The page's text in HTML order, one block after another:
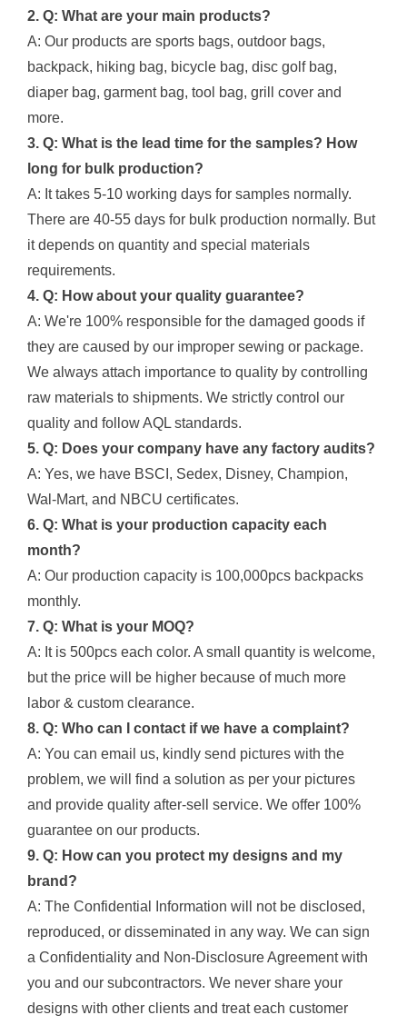
2. Q: What are your main products?
A: Our products are sports bags, outdoor bags,
backpack, hiking bag, bicycle bag, disc golf bag,
diaper bag, garment bag, tool bag, grill cover and
more.
3. Q: What is the lead time for the samples? How
long for bulk production?
A: It takes 5-10 working days for samples normally.
There are 40-55 days for bulk production normally. But
it depends on quantity and special materials
requirements.
4. Q: How about your quality guarantee?
A: We're 100% responsible for the damaged goods if
they are caused by our improper sewing or package.
We always attach importance to quality by controlling
raw materials to shipments. We strictly control our
quality and follow AQL standards.
5. Q: Does your company have any factory audits?
A: Yes, we have BSCI, Sedex, Disney, Champion,
Wal-Mart, and NBCU certificates.
6. Q: What is your production capacity each
month?
A: Our production capacity is 100,000pcs backpacks
monthly.
7. Q: What is your MOQ?
A: It is 500pcs each color. A small quantity is welcome,
but the price will be higher because of much more
labor & custom clearance.
8. Q: Who can I contact if we have a complaint?
A: You can email us, kindly send pictures with the
problem, we will find a solution as per your pictures
and provide quality after-sell service. We offer 100%
guarantee on our products.
9. Q: How can you protect my designs and my
brand?
A: The Confidential Information will not be disclosed,
reproduced, or disseminated in any way. We can sign
a Confidentiality and Non-Disclosure Agreement with
you and our subcontractors. We never share your
designs with other clients and treat each customer